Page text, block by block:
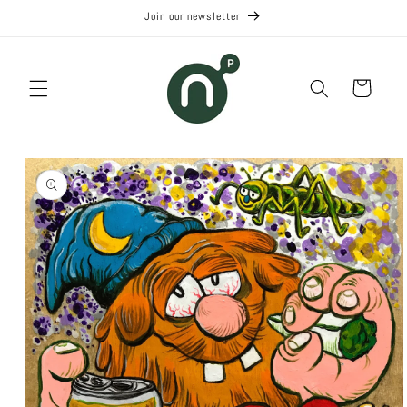
Join our newsletter
Cart
Skip to
product
information